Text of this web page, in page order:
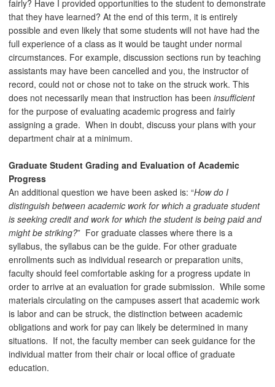
fairly? Have I provided opportunities to the student to demonstrate
that they have learned? At the end of this term, it is entirely
possible and even likely that some students will not have had the
full experience of a class as it would be taught under normal
circumstances. For example, discussion sections run by teaching
assistants may have been cancelled and you, the instructor of
record, could not or chose not to take on the struck work. This
does not necessarily mean that instruction has beeninsufficient
for the purpose of evaluating academic progress and fairly
assigning a grade. When in doubt, discuss your plans with your
department chair at a minimum.
Graduate Student Grading and Evaluation of Academic
Progress
An additional question we have been asked is: “How do I
distinguish between academic work for which a graduate student
is seeking credit and work for which the student is being paid and
might be striking?” For graduate classes where there is a
syllabus, the syllabus can be the guide. For other graduate
enrollments such as individual research or preparation units,
faculty should feel comfortable asking for a progress update in
order to arrive at an evaluation for grade submission. While some
materials circulating on the campuses assert that academic work
is labor and can be struck, the distinction between academic
obligations and work for pay can likely be determined in many
situations. If not, the faculty member can seek guidance for the
individual matter from their chair or local office of graduate
education.